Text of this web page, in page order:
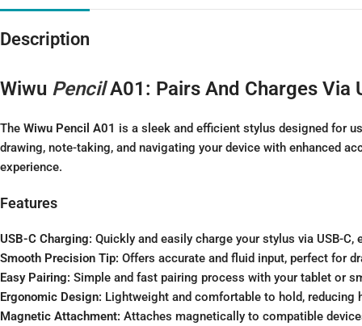
Description
Wiwu Pencil A01: Pairs And Charges Via
The Wiwu Pencil A01 is a sleek and efficient stylus designed for
drawing, note-taking, and navigating your device with enhanced
experience.
Features
USB-C Charging: Quickly and easily charge your stylus via USB-C,
Smooth Precision Tip: Offers accurate and fluid input, perfect for
Easy Pairing: Simple and fast pairing process with your tablet or
Ergonomic Design: Lightweight and comfortable to hold, reducing
Magnetic Attachment: Attaches magnetically to compatible